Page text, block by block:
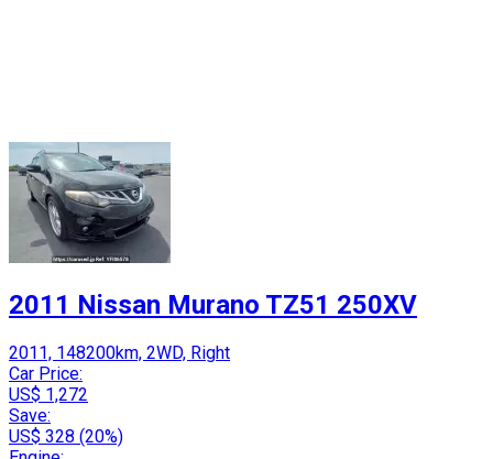
2011 Nissan Murano TZ51 250XV
2011, 148200km, 2WD, Right
Car Price:
US$ 1,272
Save:
US$ 328 (20%)